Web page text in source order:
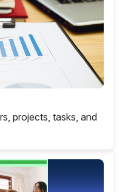
projects, tasks, and